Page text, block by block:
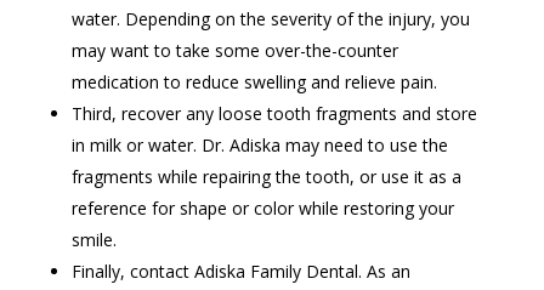
water. Depending on the severity of the injury, you
may want to take some over-the-counter
medication to reduce swelling and relieve pain.
Third, recover any loose tooth fragments and store
in milk or water. Dr. Adiska may need to use the
fragments while repairing the tooth, or use it as a
reference for shape or color while restoring your
smile.
Finally, contact Adiska Family Dental. As an